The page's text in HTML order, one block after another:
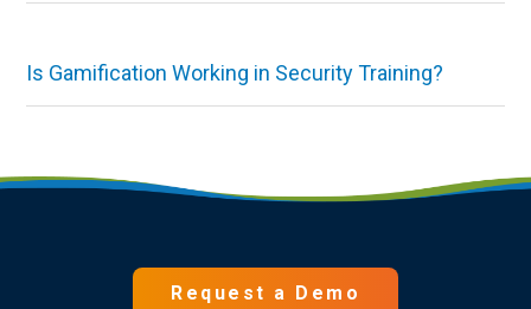
Is Gamification Working in Security Training?
Request a Demo